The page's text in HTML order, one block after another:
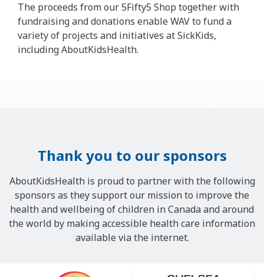
The proceeds from our 5Fifty5 Shop together with
fundraising and donations enable WAV to fund a
variety of projects and initiatives at SickKids,
including AboutKidsHealth.
Thank you to our sponsors
AboutKidsHealth is proud to partner with the following
sponsors as they support our mission to improve the
health and wellbeing of children in Canada and around
the world by making accessible health care information
available via the internet.